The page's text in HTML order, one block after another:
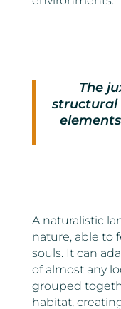
The
structural
A naturalistic
nature, able to
souls. It can
of almost any
grouped
habitat,